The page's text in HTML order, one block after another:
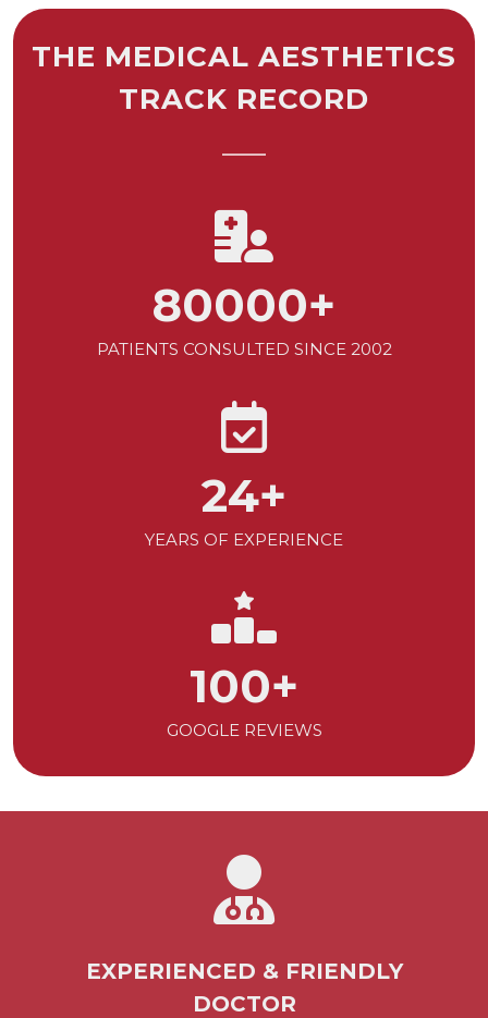
THE MEDICAL AESTHETICS
TRACK RECORD
80000+
PATIENTS CONSULTED SINCE 2002
24+
YEARS OF EXPERIENCE
100+
GOOGLE REVIEWS
EXPERIENCED & FRIENDLY
DOCTOR